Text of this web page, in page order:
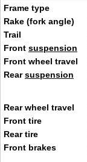
Frame type
Rake (fork angle)
Trail
Front suspension
Front wheel travel
Rearsuspension
Rear wheel travel
Front tire
Rear tire
Front brakes